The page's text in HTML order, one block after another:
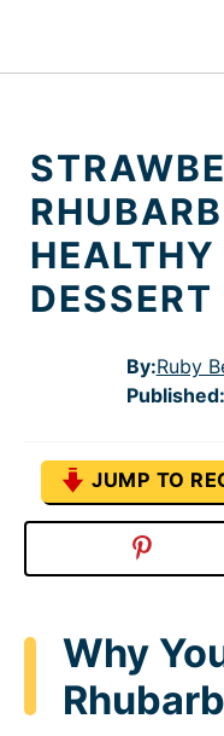
content
DESSERT
By:Ruby
Published:
JUMP TO
Why